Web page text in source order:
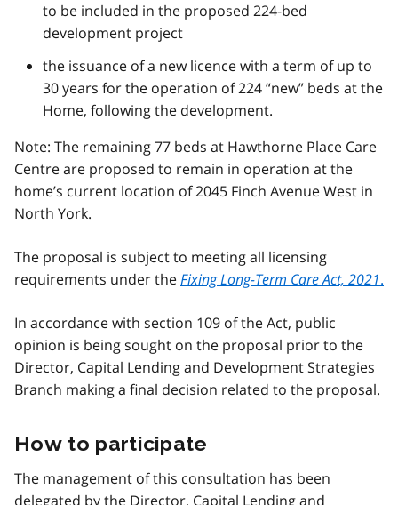
to be included in the proposed 224-bed
development project
the issuance of a new licence with a term of up to
30 years for the operation of 224 “new” beds at the
Home, following the development.
Note: The remaining 77 beds at Hawthorne Place Care
Centre are proposed to remain in operation at the
home’s current location of 2045 Finch Avenue West in
North York.
The proposal is subject to meeting all licensing
requirements under theFixing Long-Term Care Act, 2021.
In accordance with section 109 of the Act, public
opinion is being sought on the proposal prior to the
Director, Capital Lending and Development Strategies
Branch making a final decision related to the proposal.
How to participate
The management of this consultation has been
delegated by the Director, Capital Lending and